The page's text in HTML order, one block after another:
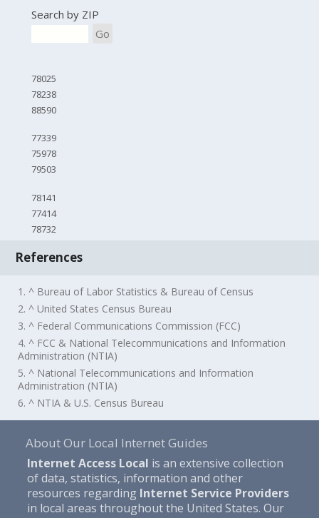
Search by ZIP
Go
78025
78238
88590
77339
75978
79503
78141
77414
78732
References
1. ^ Bureau of Labor Statistics & Bureau of Census
2. ^ United States Census Bureau
3. ^ Federal Communications Commission (FCC)
4. ^ FCC & National Telecommunications and Information
Administration (NTIA)
5. ^ National Telecommunications and Information
Administration (NTIA)
6. ^ NTIA & U.S. Census Bureau
About Our Local Internet Guides
Internet Access Local is an extensive collection
of data, statistics, information and other
resources regarding Internet Service Providers
in local areas throughout the United States. Our